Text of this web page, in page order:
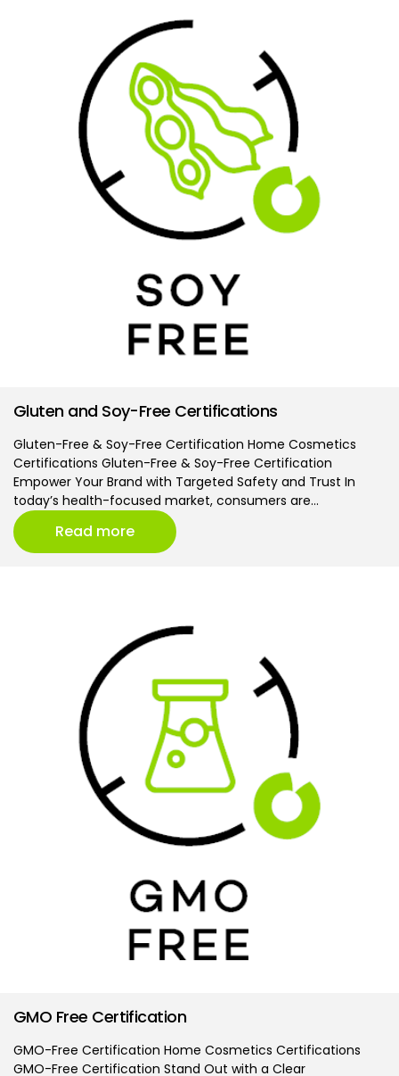
Gluten and Soy-Free Certifications
Gluten-Free & Soy-Free Certification Home Cosmetics
Certifications Gluten-Free & Soy-Free Certification
Empower Your Brand with Targeted Safety and Trust In
today’s health-focused market, consumers are…
Read more
GMO Free Certification
GMO-Free Certification Home Cosmetics Certifications
GMO-Free Certification Stand Out with a Clear